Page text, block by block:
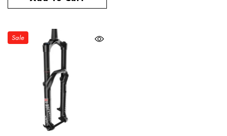
40 Disc Carbon Spoke
$859.00
Sale